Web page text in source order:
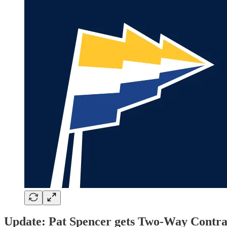
Update: Pat Spencer gets Two-Way